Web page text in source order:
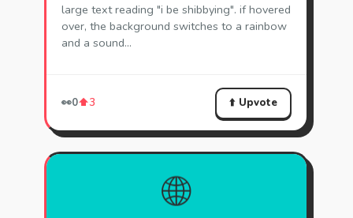
large text reading "i be shibbying". if hovered
over, the background switches to a rainbow
and a sound…
👀0⬆️3 ⬆️ Upvote
🌐